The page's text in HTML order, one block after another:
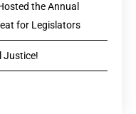
the Annual
for Legislators
Justice!